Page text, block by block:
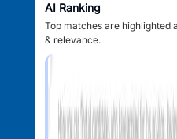
AI Ranking
Top matches are highlighted
& relevance.